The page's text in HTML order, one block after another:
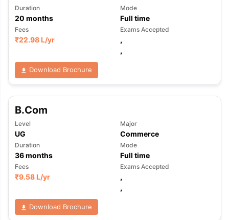
Duration
20 months
Mode
Full time
Fees
₹22.98 L/yr
Exams Accepted
,
,
Download Brochure
B.Com
Level
UG
Major
Commerce
Duration
36months
Mode
Full time
Fees
₹9.58 L/yr
Exams Accepted
,
,
Download Brochure